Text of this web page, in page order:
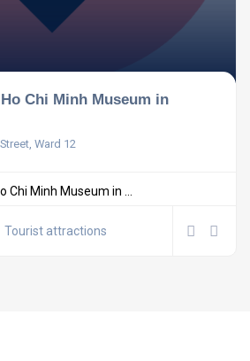
Chi Minh Museum in
Ward 12
Minh Museum in ...
Tourist attractions